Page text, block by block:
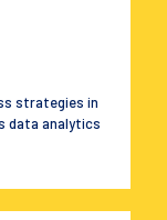
strategies in
data analytics